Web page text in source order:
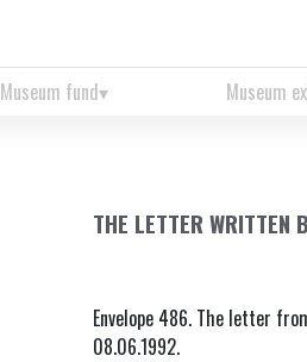
Museum fund Museum
THE LETTER WRITTEN
Envelope 486. The letter
08.06.1992.